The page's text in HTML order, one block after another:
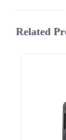
Related